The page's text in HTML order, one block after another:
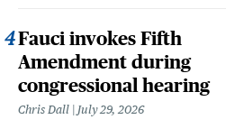
Fauci invokes Fifth
Amendment during
congressional hearing
Chris Dall July 29, 2026